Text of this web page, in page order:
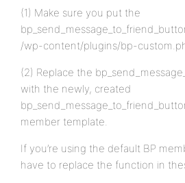
(1) Make sure you put the
/wp-content/plugins/bp-
(2) Replace the
with the newly, created
member template.
If you’re using the default BP
have to replace the function in